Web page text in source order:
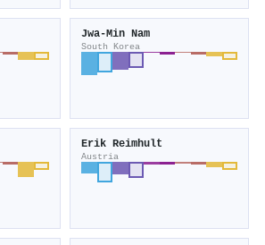
Jwa‐Min Nam
South Korea
Erik Reimhult
Austria